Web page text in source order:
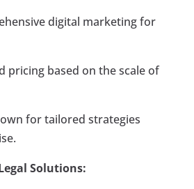
digital marketing for
pricing based on the scale of
for tailored strategies
Solutions: